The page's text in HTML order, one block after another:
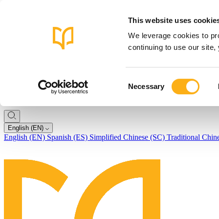
This website uses
We leverage cookies to
continuing to use our site,
Selection
Necessary
English (EN)
English (EN) Spanish (ES) Simplified Chinese (SC) Traditional